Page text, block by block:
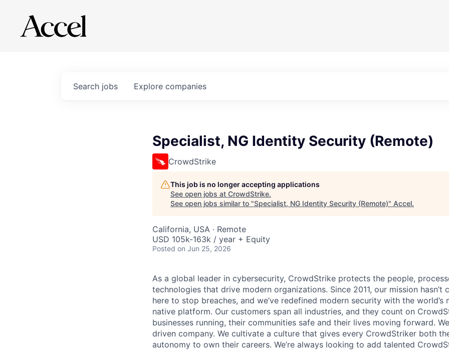
Search jobs Explore companies
Specialist, NG Identity Security (Remote)
CrowdStrike
This job is no longer accepting applications
See open jobs at CrowdStrike.
See open jobs similar to "Specialist, NG Identity Security (Remote)" Accel.
California, USA · Remote
USD 105k-163k / year + Equity
Posted on Jun 25, 2026
As a global leader in cybersecurity, CrowdStrike protects the people,
technologies that drive modern organizations. Since 2011, our mission hasn’t
here to stop breaches, and we’ve redefined modern security with the world’s
native platform. Our customers span all industries, and they count on
businesses running, their communities safe and their lives moving forward.
driven company. We cultivate a culture that gives every CrowdStriker both
autonomy to own their careers. We’re always looking to add talented